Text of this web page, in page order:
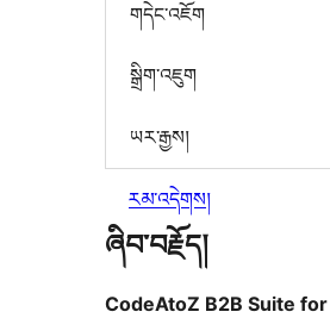
གདེང་འཇོག
སྒྲིག་འཇུག
ཡར་རྒྱས།
རམ་འདེགས།
ཞིབ་བརྗོད།
CodeAtoZ B2B Suite for